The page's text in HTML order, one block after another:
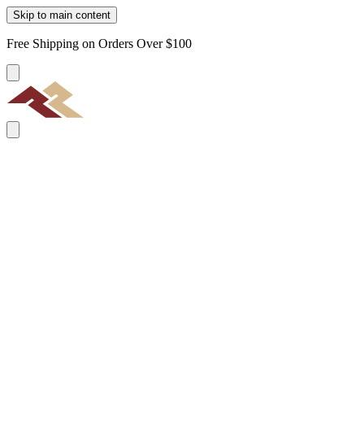
Skip to main content
Free Shipping on Orders Over $100